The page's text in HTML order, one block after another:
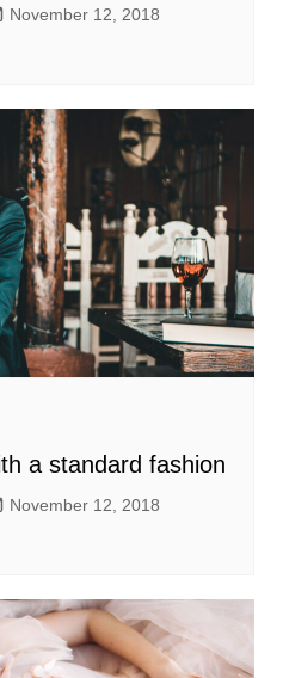
November 12, 2018
a standard fashion
November 12, 2018